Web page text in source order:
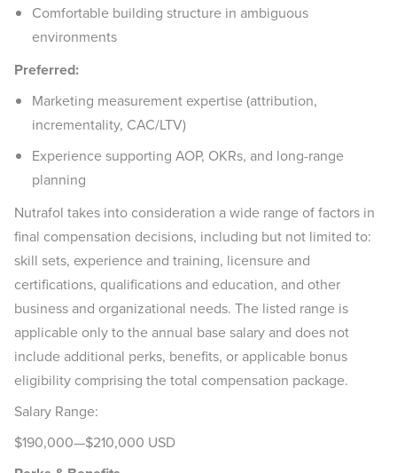
Comfortable building structure in ambiguous
environments
Preferred:
Marketing measurement expertise (attribution,
incrementality, CAC/LTV)
Experience supporting AOP, OKRs, and long-range
planning
Nutrafol takes into consideration a wide range of factors in
final compensation decisions, including but not limited to:
skill sets, experience and training, licensure and
certifications, qualifications and education, and other
business and organizational needs. The listed range is
applicable only to the annual base salary and does not
include additional perks, benefits, or applicable bonus
eligibility comprising the total compensation package.
Salary Range:
$190,000—$210,000 USD